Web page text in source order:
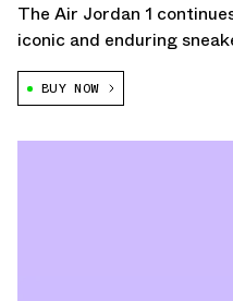
The Air Jordan 1
iconic and enduring
its original release in
the realm of basketball
BUY NOW